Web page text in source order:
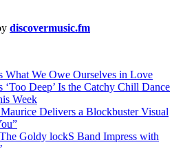
discovermusic.fm
What We Owe Ourselves in Love
‘Too Deep’ Is the Catchy Chill Dance
Week
Delivers a Blockbuster Visual
Goldy lockS Band Impress with